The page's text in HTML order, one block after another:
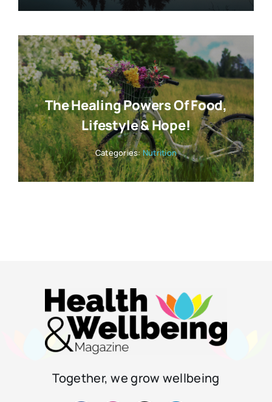
The Healing Powers Of Food,
Lifestyle & Hope!
Categories:Nutrition
Together, we grow wellbeing